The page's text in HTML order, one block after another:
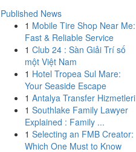
Published News
1 Mobile Tire Shop Near Me:
Fast & Reliable Service
1 Club 24 : Sàn Giải Trí số
một Việt Nam
1 Hotel Tropea Sul Mare:
Your Seaside Escape
1 Antalya Transfer Hizmetleri
1 Southlake Family Lawyer
Explained : Family ...
1 Selecting an FMB Creator:
Which One Must to Know